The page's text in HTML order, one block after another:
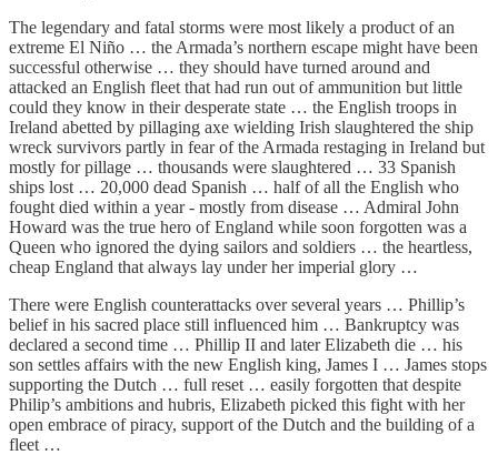
The legendary and fatal storms were most likely a product of an
extreme El Niño … the Armada’s northern escape might have been
successful otherwise … they should have turned around and
attacked an English fleet that had run out of ammunition but little
could they know in their desperate state … the English troops in
Ireland abetted by pillaging axe wielding Irish slaughtered the ship
wreck survivors partly in fear of the Armada restaging in Ireland but
mostly for pillage … thousands were slaughtered … 33 Spanish
ships lost … 20,000 dead Spanish … half of all the English who
fought died within a year - mostly from disease … Admiral John
Howard was the true hero of England while soon forgotten was a
Queen who ignored the dying sailors and soldiers … the heartless,
cheap England that always lay under her imperial glory …
There were English counterattacks over several years … Phillip’s
belief in his sacred place still influenced him … Bankruptcy was
declared a second time … Phillip II and later Elizabeth die … his
son settles affairs with the new English king, James I … James stops
supporting the Dutch … full reset … easily forgotten that despite
Philip’s ambitions and hubris, Elizabeth picked this fight with her
open embrace of piracy, support of the Dutch and the building of a
fleet …